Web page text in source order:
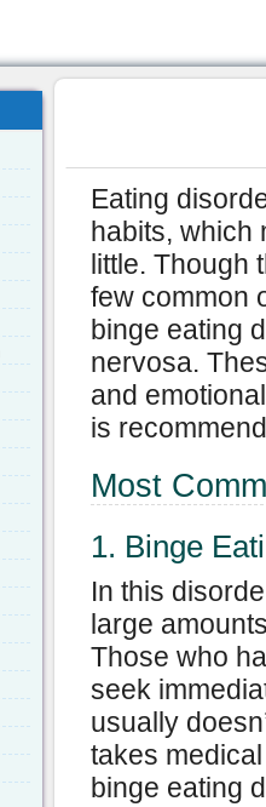
Eating
habits, which
little. Though
few common
binge eating
nervosa.
and
is
Most
1. Binge
In this
large
Those who
seek
usually
takes
binge eating